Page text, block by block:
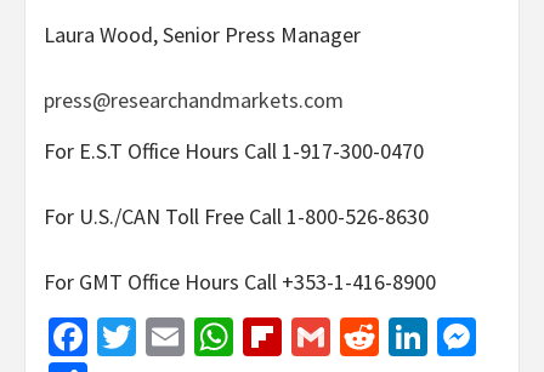
Laura Wood, Senior Press Manager
press@researchandmarkets.com
For E.S.T Office Hours Call 1-917-300-0470
For U.S./CAN Toll Free Call 1-800-526-8630
For GMT Office Hours Call +353-1-416-8900
Facebook
Twitter
EmailWhatsApp
Flipboard
GmailReddit